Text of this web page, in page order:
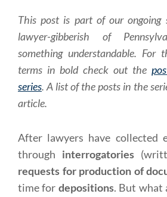
This post is part of our ongoing
lawyer-gibberish of
something understandable. For
terms in bold check out the
series. A list of the posts in the
article.
After lawyers have collected
through interrogatories
requests for production of
time for depositions. But what